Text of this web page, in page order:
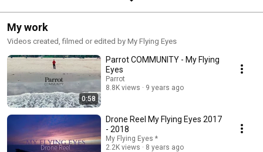
My work
Videos created, filmed or edited by My Flying Eyes
0:58
Parrot COMMUNITY - My Flying
Eyes
Parrot
8.8K views
9 years ago
Drone Reel My Flying Eyes 2017
- 2018
My Flying Eyes *
2.2K views
8 years ago